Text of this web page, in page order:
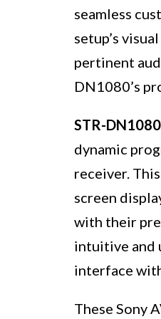
seamless
setup’s
pertinent
DN1080’s
STR-
dynamic
receiver.
screen
with their
intuitive and
interface
These Sony